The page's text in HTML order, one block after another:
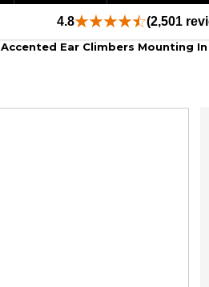
4.8 (2,501
Accented Ear Climbers Mounting